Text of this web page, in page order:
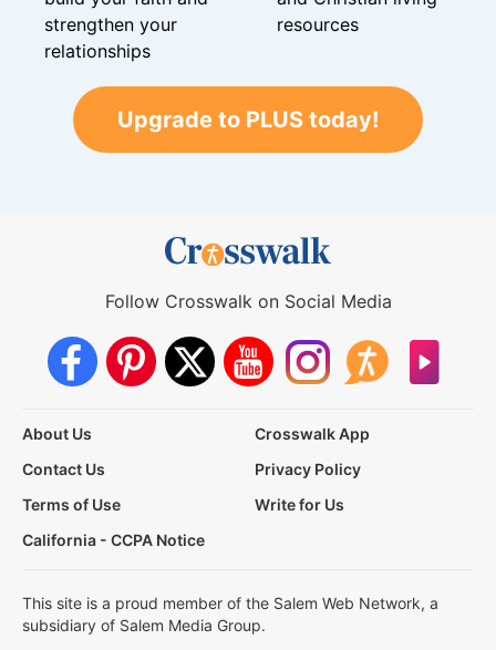
strengthen your
relationships
resources
Upgrade to PLUS today!
Follow Crosswalk on Social Media
About Us
Crosswalk App
Contact Us
Privacy Policy
Terms of Use
Write for Us
California - CCPA Notice
This site is a proud member of the Salem Web Network, a
subsidiary of Salem Media Group.